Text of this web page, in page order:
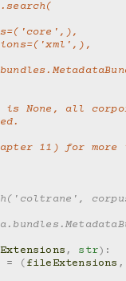
, str):
= (fileExtensions